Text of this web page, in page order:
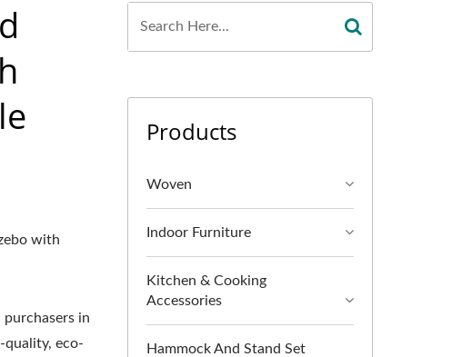
with
in
quality, eco-
Products
Woven
Indoor Furniture
Kitchen & Cooking
Accessories
Hammock And Stand Set